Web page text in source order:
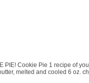
Cookie Pie 1 recipe of
melted and cooled 6 oz.